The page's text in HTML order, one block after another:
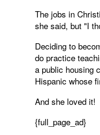
The jobs in
she said, but "I
Deciding to
do practice
a public housing
Hispanic whose
And she loved it!
{full_page_ad}